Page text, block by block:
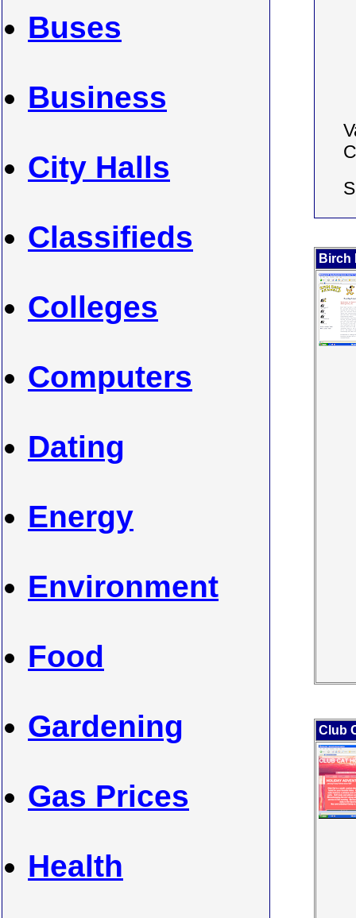
Buses
Business
City Halls
Classifieds
Colleges
Computers
Dating
Energy
Environment
Food
Gardening
Gas Prices
Health
Birch
Club